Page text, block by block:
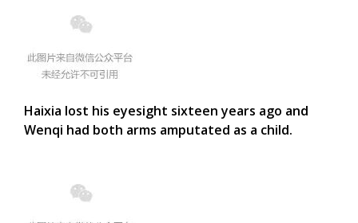
Haixia lost his eyesight sixteen years ago and
Wenqi had both arms amputated as a child.